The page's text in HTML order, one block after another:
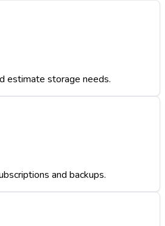
estimate storage needs.
and backups.